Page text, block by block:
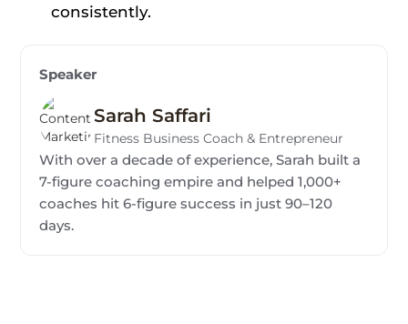
consistently.
Speaker
Sarah Saffari
Fitness Business Coach & Entrepreneur
With over a decade of experience, Sarah built a
7-figure coaching empire and helped 1,000+
coaches hit 6-figure success in just 90–120
days.